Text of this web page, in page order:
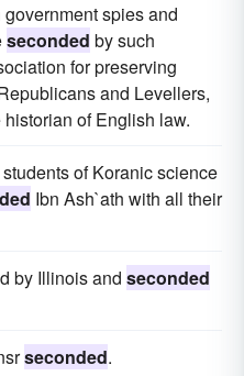
spies and
seconded by such
for preserving
and Levellers,
of English law.
of Koranic science
Ibn Ash`ath with all their
by Illinois and seconded
seconded.